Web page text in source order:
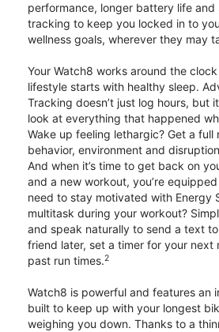
performance, longer battery life and
tracking to keep you locked in to
wellness goals, wherever they may
Your Watch8 works around the
lifestyle starts with healthy sleep.
Tracking doesn’t just log hours, but
look at everything that happened
Wake up feeling lethargic? Get a full
behavior, environment and
And when it’s time to get back on
and a new workout, you’re
need to stay motivated with Energy
multitask during your workout?
and speak naturally to send a text
friend later, set a timer for your next
past run times.2
Watch8 is powerful and features an
built to keep up with your longest
weighing you down. Thanks to a